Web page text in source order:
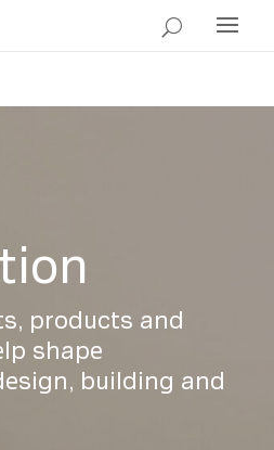
products and
shape
building and